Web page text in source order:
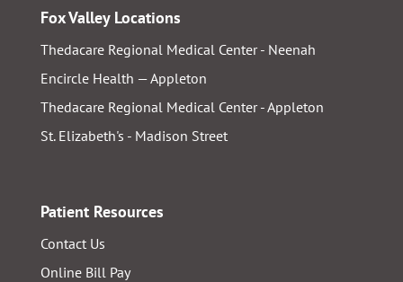
Fox Valley Locations
Thedacare Regional Medical Center - Neenah
Encircle Health — Appleton
Thedacare Regional Medical Center - Appleton
St. Elizabeth's - Madison Street
Patient Resources
Contact Us
Online Bill Pay